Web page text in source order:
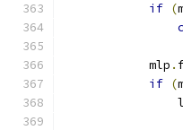
if (
            mlp
.
if (